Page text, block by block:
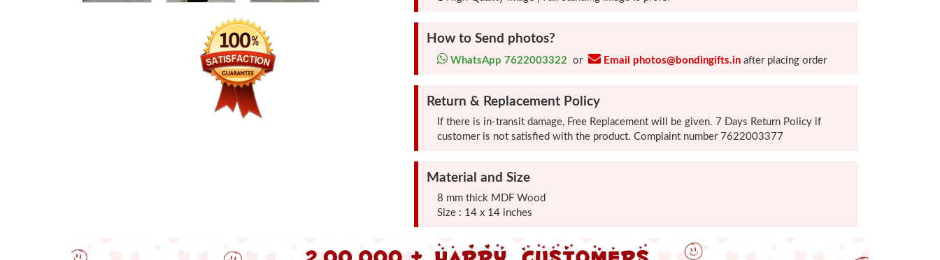
How to Send photos?
WhatsApp 7622003322 or Email photos@bondingifts.in after placing order
Return & Replacement Policy
If there is in-transit damage, Free Replacement will be given. 7 Days Return Policy if
customer is not satisfied with the product. Complaint number 7622003377
Material and Size
8 mm thick MDF Wood
Size : 14 x 14 inches